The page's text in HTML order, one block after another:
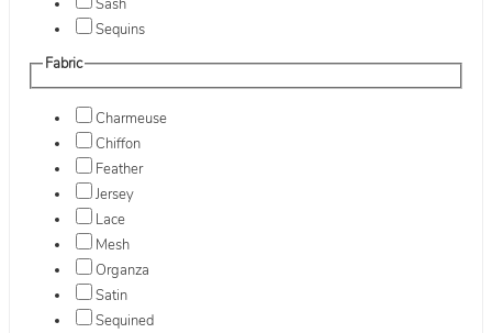
Sash
Sequins
Fabric
Charmeuse
Chiffon
Feather
Jersey
Lace
Mesh
Organza
Satin
Sequined